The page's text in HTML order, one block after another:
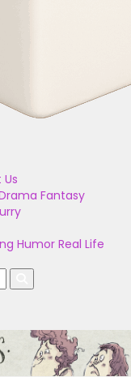
Fantasy
Humor Real Life